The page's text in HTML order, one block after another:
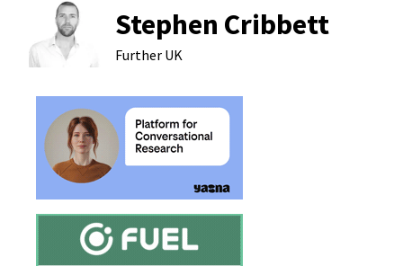
Stephen Cribbett
Further UK